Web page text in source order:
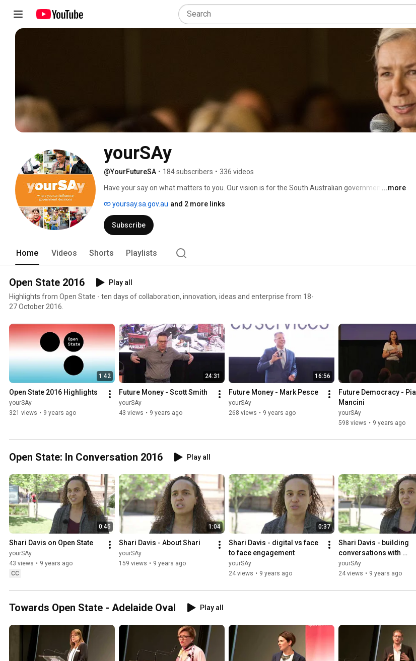
yourSAy
@YourFutureSA • 184 subscribers • 336 videos
Have your say on what matters to you. Our vision is for the South Australian government to
that are relevant to them.
...more
yoursay.sa.gov.au and 2 more links
Subscribe
Home Videos Shorts Playlists
Open State 2016
Play all
Highlights from Open State - ten days of collaboration, innovation, ideas and enterprise from 18-
27 October 2016.
1:42
Open State 2016 Highlights
yourSAy
321 views • 9 years ago
24:31
Future Money - Scott Smith
yourSAy
43 views • 9 years ago
16:56
Future Money - Mark Pesce
yourSAy
268 views • 9 years ago
Future Democracy - Pia
Mancini
yourSAy
598 views • 9 years ago
Open State: In Conversation 2016 Play all
0:45
Shari Davis on Open State
yourSAy
43 views • 9 years ago
CC
1:04
Shari Davis - About Shari
yourSAy
159 views • 9 years ago
0:37
Shari Davis - digital vs face
to face engagement
yourSAy
24 views • 9 years ago
Shari Davis - building
conversations with
community
yourSAy
24 views • 9 years ago
Towards Open State - Adelaide Oval Play all